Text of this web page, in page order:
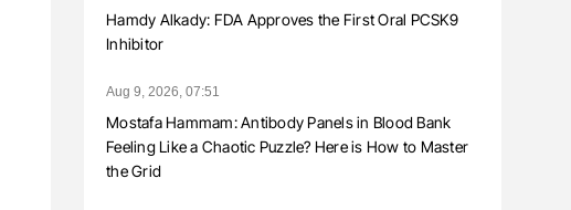
Hamdy Alkady: FDA Approves the First Oral PCSK9
Inhibitor
Aug 9, 2026, 07:51
Mostafa Hammam: Antibody Panels in Blood Bank
Feeling Like a Chaotic Puzzle? Here is How to Master
the Grid